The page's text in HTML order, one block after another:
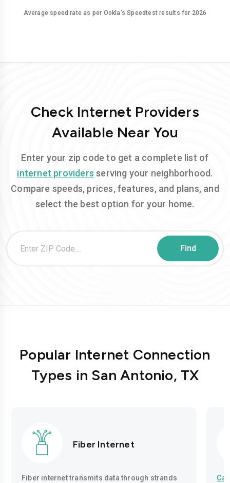
Average speed rate as per Ookla’s Speedtest results for 2026
Check Internet Providers
Available Near You
Enter your zip code to get a complete list of
internet providers serving your neighborhood.
Compare speeds, prices, features, and plans, and
select the best option for your home.
Popular Internet Connection
Types in San Antonio, TX
Fiber Internet
Fiber internet transmits data through strands